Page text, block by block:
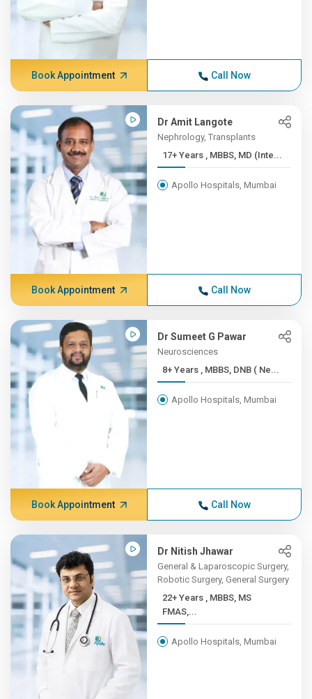
Book Appointment Call Now
Dr Amit Langote
Nephrology, Transplants
17+ Years , MBBS, MD (Inte...
Apollo Hospitals, Mumbai
Book Appointment Call Now
Dr Sumeet G Pawar
Neurosciences
8+ Years , MBBS, DNB ( Ne...
Apollo Hospitals, Mumbai
Book Appointment Call Now
Dr Nitish Jhawar
General & Laparoscopic Surgery,
Robotic Surgery, General Surgery
22+ Years , MBBS, MS
FMAS,...
Apollo Hospitals, Mumbai